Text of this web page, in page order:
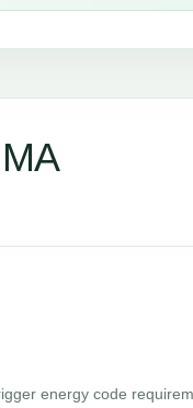
energy code